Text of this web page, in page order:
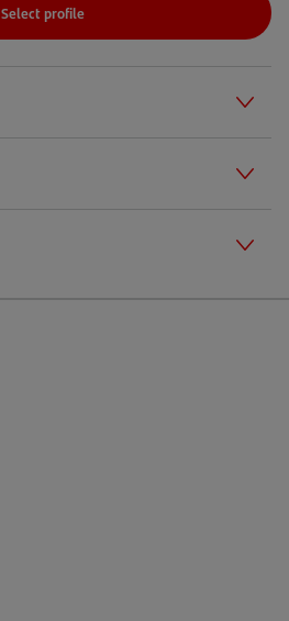
Select profile